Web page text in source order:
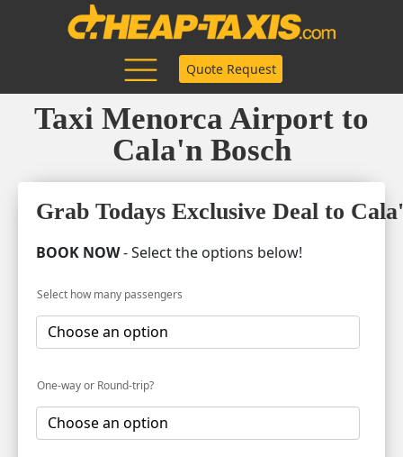
Quote Request
Taxi Menorca Airport to
Cala'n Bosch
Grab Todays Exclusive Deal to
BOOK NOW- Select the options below!
Select how many passengers
One-way or Round-trip?